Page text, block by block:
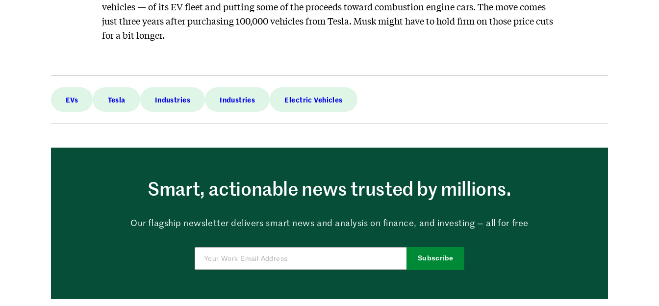
vehicles — of its EV fleet and putting some of the proceeds toward combustion engine cars. The move comes
just three years after purchasing 100,000 vehicles from Tesla. Musk might have to hold firm on those price cuts
for a bit longer.
EVs Tesla Industries Industries Electric Vehicles
Smart, actionable news trusted by millions.
Our flagship newsletter delivers smart news and analysis on finance, and investing — all for free
Subscribe